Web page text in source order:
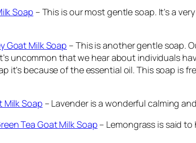
Soap – This is our most gentle soap. It’s a
Goat Milk Soap – This is another gentle soap.
uncommon that we hear about individuals
it’s because of the essential oil. This soap is
Milk Soap – Lavender is a wonderful calming
Tea Goat Milk Soap – Lemongrass is said